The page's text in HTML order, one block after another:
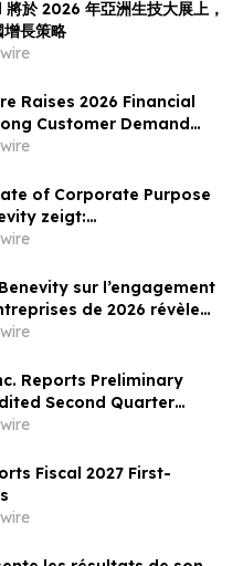
於 2026 年亞洲生技大展上，
增長策略
Raises 2026 Financial
Customer Demand
$500 Million Share
of Corporate Purpose
zeigt:
steigen trotz
Druck um acht Punkte
sur l’engagement
de 2026 révèle
huit points des dons
un contexte de
accrues
Reports Preliminary
Second Quarter
Subscriber Growth
Second Quarter 2026;
56% Year-Over-Year To
million; Raises FY 2026
10%…
Fiscal 2027 First-